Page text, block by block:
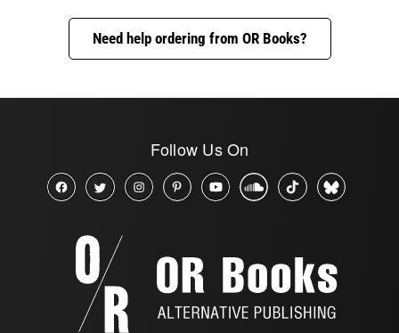
Need help ordering from OR Books?
Follow Us On